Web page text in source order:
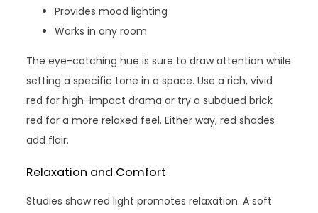
Provides mood lighting
Works in any room
The eye-catching hue is sure to draw attention while
setting a specific tone in a space. Use a rich, vivid
red for high-impact drama or try a subdued brick
red for a more relaxed feel. Either way, red shades
add flair.
Relaxation and Comfort
Studies show red light promotes relaxation. A soft